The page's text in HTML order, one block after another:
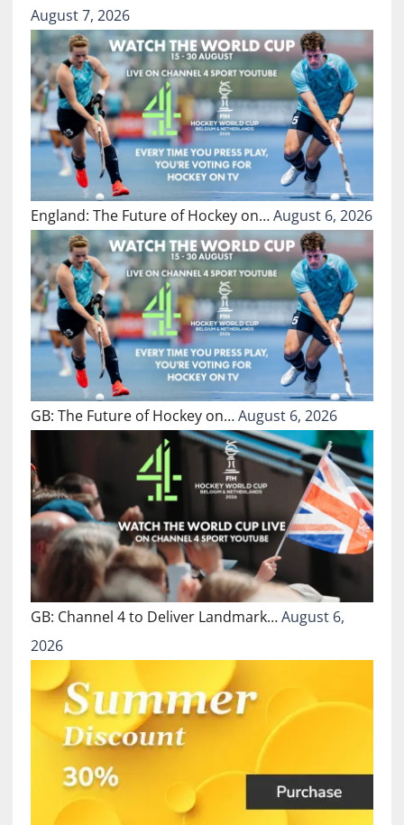
August 7, 2026
England: The Future of Hockey on…August 6, 2026
GB: The Future of Hockey on…August 6, 2026
GB: Channel 4 to Deliver Landmark…August 6,
2026